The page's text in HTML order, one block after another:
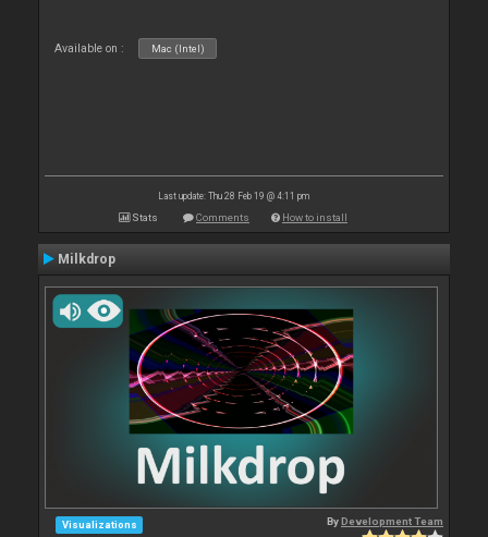
Available on : Mac (Intel)
Last update: Thu 28 Feb 19 @ 4:11 pm
Stats Comments How to install
Milkdrop
Visualizations ByDevelopment Team